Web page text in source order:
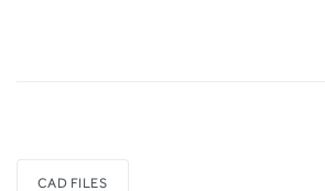
CAD FILES